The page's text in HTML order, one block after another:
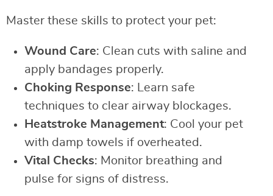
Master these skills to protect your pet:
Wound Care: Clean cuts with saline and
apply bandages properly.
Choking Response: Learn safe
techniques to clear airway blockages.
Heatstroke Management: Cool your pet
with damp towels if overheated.
Vital Checks: Monitor breathing and
pulse for signs of distress.